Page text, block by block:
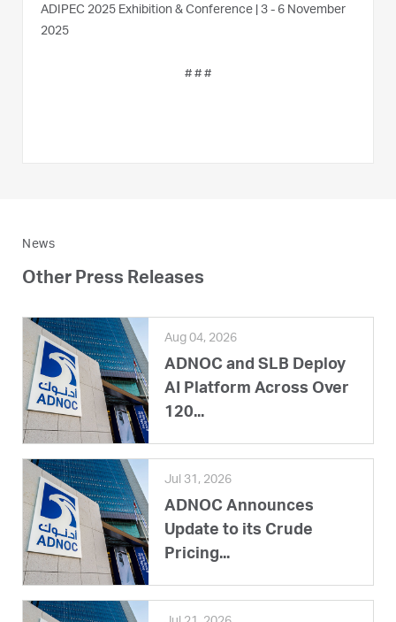
ADIPEC 2025 Exhibition & Conference | 3 - 6 November
2025
# # #
News
Other Press Releases
Aug 04, 2026
ADNOC and SLB Deploy
AI Platform Across Over
120...
Jul 31, 2026
ADNOC Announces
Update to its Crude
Pricing...